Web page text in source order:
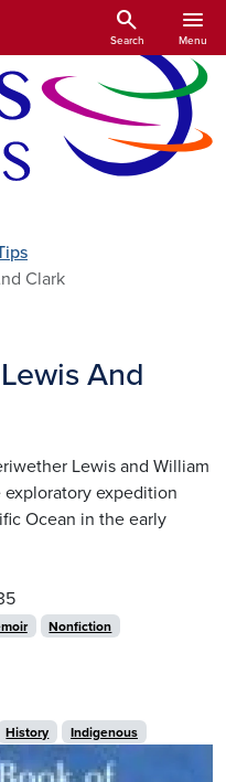
to main content
search
Search
menu
Menu
Clark
And
Lewis and William
expedition
Ocean in the early
Nonfiction
History Indigenous